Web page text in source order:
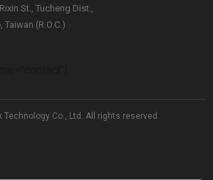
St., Tucheng Dist.,
Taiwan (R.O.C.)
Co., Ltd. All rights reserved.